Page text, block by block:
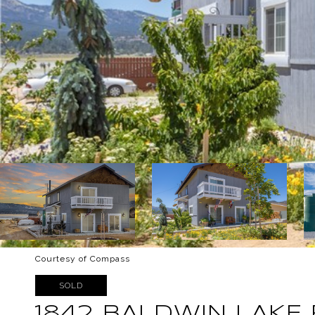
Courtesy of Compass
SOLD